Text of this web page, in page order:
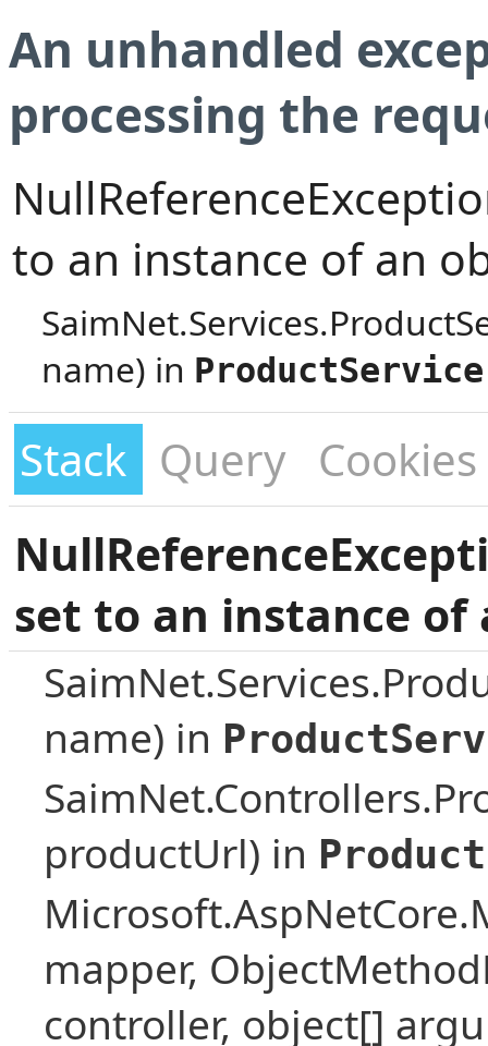
An unhandled
processing the
to an instance of an
name) in
Stack Query Cookies
set to an instance of
name) in
productUrl) in
mapper,
controller, object[]